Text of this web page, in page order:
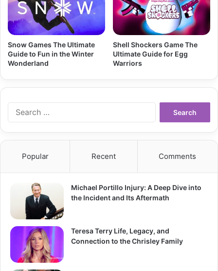
Snow Games The Ultimate
Guide to Fun in the Winter
Wonderland
Shell Shockers Game The
Ultimate Guide for Egg
Warriors
Popular Recent Comments
Michael Portillo Injury: A Deep Dive into
the Incident and Its Aftermath
Teresa Terry Life, Legacy, and
Connection to the Chrisley Family